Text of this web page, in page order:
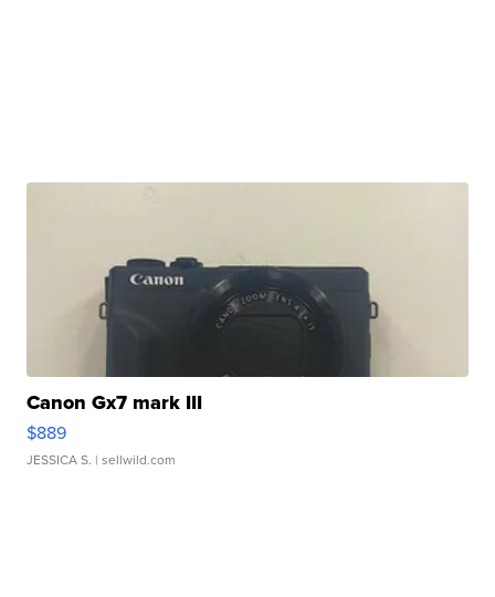
Canon Gx7 mark III
$889
JESSICA S. | sellwild.com